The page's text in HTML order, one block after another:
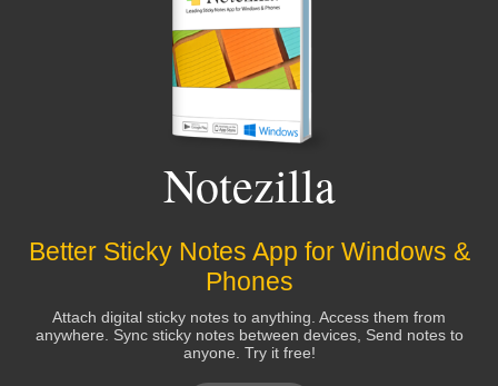
Notezilla
Better Sticky Notes App for Windows &
Phones
Attach digital sticky notes to anything. Access them from
anywhere. Sync sticky notes between devices, Send notes to
anyone. Try it free!